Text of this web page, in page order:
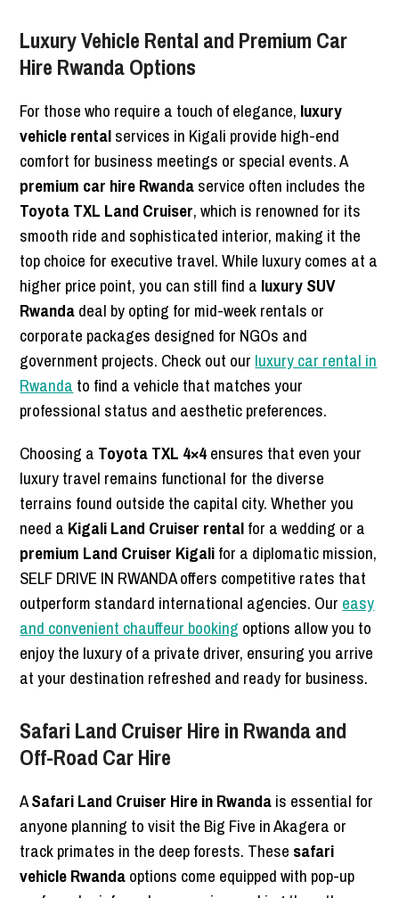
Luxury Vehicle Rental and Premium Car
Hire Rwanda Options
For those who require a touch of elegance, luxury
vehicle rentalservices in Kigali provide high-end
comfort for business meetings or special events. A
premium car hire Rwandaservice often includes the
Toyota TXL Land Cruiser, which is renowned for its
smooth ride and sophisticated interior, making it the
top choice for executive travel. While luxury comes at a
higher price point, you can still find a luxury SUV
Rwandadeal by opting for mid-week rentals or
corporate packages designed for NGOs and
government projects. Check out our luxury car rental in
Rwanda to find a vehicle that matches your
professional status and aesthetic preferences.
Choosing a Toyota TXL 4×4ensures that even your
luxury travel remains functional for the diverse
terrains found outside the capital city. Whether you
need a Kigali Land Cruiser rentalfor a wedding or a
premium Land Cruiser Kigalifor a diplomatic mission,
SELF DRIVE IN RWANDA offers competitive rates that
outperform standard international agencies. Our easy
and convenient chauffeur booking options allow you to
enjoy the luxury of a private driver, ensuring you arrive
at your destination refreshed and ready for business.
Safari Land Cruiser Hire in Rwanda and
Off-Road Car Hire
ASafari Land Cruiser Hire in Rwandais essential for
anyone planning to visit the Big Five in Akagera or
track primates in the deep forests. These safari
vehicle Rwandaoptions come equipped with pop-up